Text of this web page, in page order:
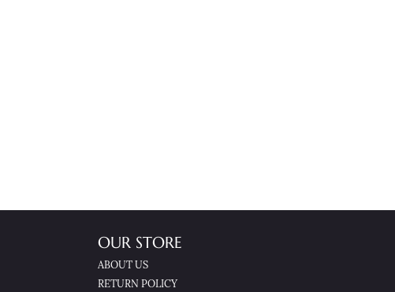
OUR STORE
ABOUT US
RETURN POLICY